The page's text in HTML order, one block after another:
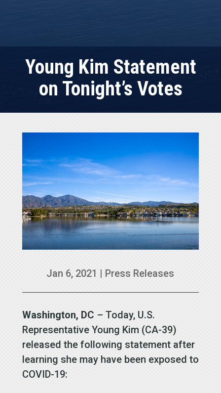
Young Kim Statement
on Tonight’s Votes
Jan 6, 2021 | Press Releases
Washington, DC – Today, U.S.
Representative Young Kim (CA-39)
released the following statement after
learning she may have been exposed to
COVID-19: